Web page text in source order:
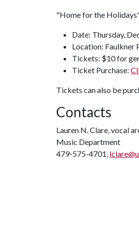
"Home for the
Date: Thursday,
Location: Faulkner
Tickets: $10 for
Ticket Purchase:
Tickets can also be
Contacts
Lauren N. Clare, vocal
Music Department
479-575-4701,